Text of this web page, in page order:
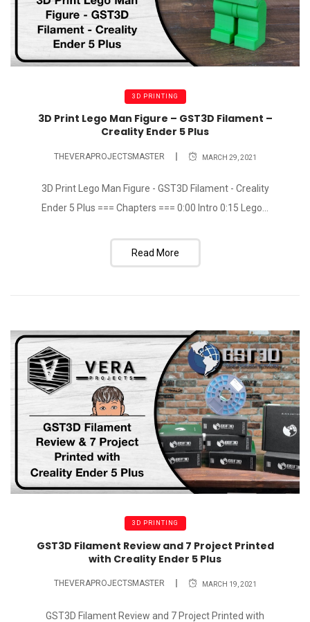
3D PRINTING
3D Print Lego Man Figure – GST3D Filament –
Creality Ender 5 Plus
THEVERAPROJECTSMASTER MARCH 29, 2021
3D Print Lego Man Figure - GST3D Filament - Creality
Ender 5 Plus === Chapters === 0:00 Intro 0:15 Lego...
Read More
3D PRINTING
GST3D Filament Review and 7 Project Printed
with Creality Ender 5 Plus
THEVERAPROJECTSMASTER MARCH 19, 2021
GST3D Filament Review and 7 Project Printed with